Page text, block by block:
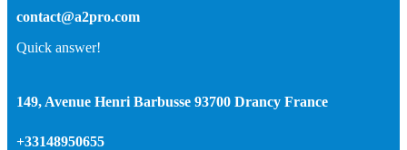
contact@a2pro.com
Quick answer!
149, Avenue Henri Barbusse 93700 Drancy France
+33148950655